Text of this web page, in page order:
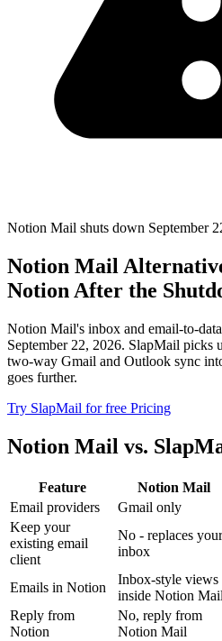
Notion Mail shuts down September
Notion Mail
Notion After the
Notion Mail's inbox and email-to-
September 22, 2026. SlapMail picks
two-way Gmail and Outlook sync
goes further.
Try SlapMail for free Pricing
Notion Mail vs.
Feature Notion Mail
Email providers
Gmail only
Keep your
existing email
client
No - replaces your
inbox
Emails in Notion
Inbox-style views
inside Notion Mail
Reply from
Notion
No, reply from
Notion Mail